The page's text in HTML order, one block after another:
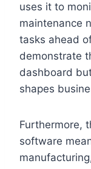
uses it to
maintenance
tasks ahead
demonstrate
dashboard
shapes
Furthermore,
software